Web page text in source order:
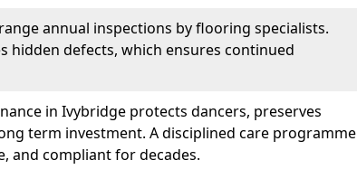
annual inspections by flooring specialists.
hidden defects, which ensures continued
in Ivybridge protects dancers, preserves
term investment. A disciplined care programme
and compliant for decades.